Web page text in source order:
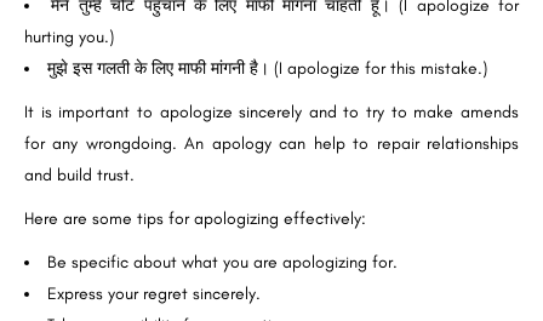
मैंने तुम्हें चोट पहुँचाने के लिए माफी मांगना चाहती हूँ। (I apologize for
hurting you.)
मुझे इस गलती के लिए माफी मांगनी है। (I apologize for this mistake.)
It is important to apologize sincerely and to try to make amends
for any wrongdoing. An apology can help to repair relationships
and build trust.
Here are some tips for apologizing effectively:
Be specific about what you are apologizing for.
Express your regret sincerely.